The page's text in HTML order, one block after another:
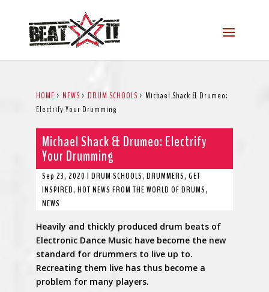
HOME > NEWS > DRUM SCHOOLS > Michael Shack & Drumeo:
Electrify Your Drumming
Michael Shack & Drumeo: Electrify
Your Drumming
Sep 23, 2020 | DRUM SCHOOLS, DRUMMERS, GET
INSPIRED, HOT NEWS FROM THE WORLD OF DRUMS,
NEWS
Heavily and thickly produced drum beats of
Electronic Dance Music have become the new
standard for drummers to live up to.
Recreating them live has thus become a
problem for many players.